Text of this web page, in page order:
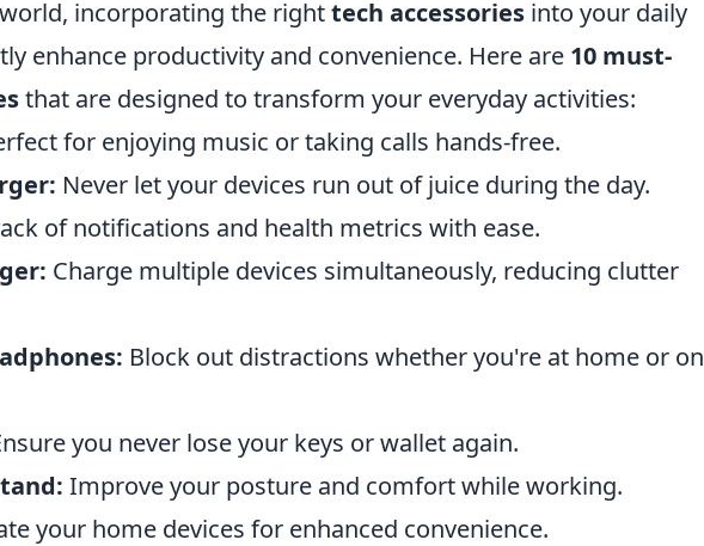
incorporating the righttech accessories into your daily
enhance productivity and convenience. Here are 10 must-
that are designed to transform your everyday activities:
for enjoying music or taking calls hands-free.
Never let your devices run out of juice during the day.
of notifications and health metrics with ease.
Charge multiple devices simultaneously, reducing clutter
Block out distractions whether you're at home or on
you never lose your keys or wallet again.
Improve your posture and comfort while working.
your home devices for enhanced convenience.